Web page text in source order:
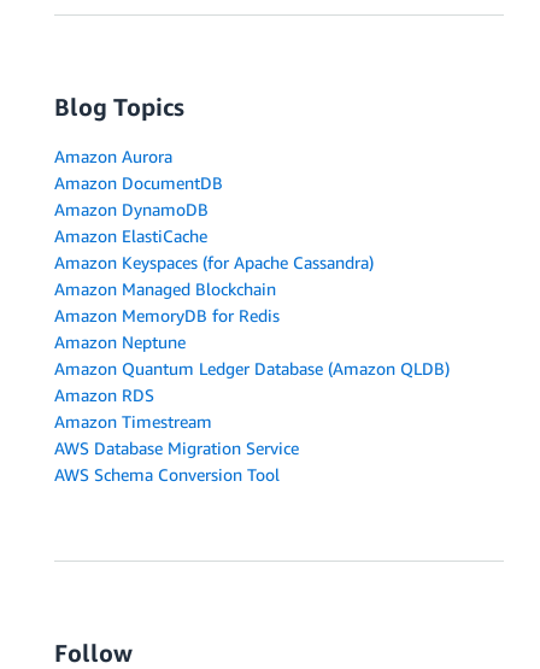
Blog Topics
Amazon Aurora
Amazon DocumentDB
Amazon DynamoDB
Amazon ElastiCache
Amazon Keyspaces (for Apache Cassandra)
Amazon Managed Blockchain
Amazon MemoryDB for Redis
Amazon Neptune
Amazon Quantum Ledger Database (Amazon QLDB)
Amazon RDS
Amazon Timestream
AWS Database Migration Service
AWS Schema Conversion Tool
Follow